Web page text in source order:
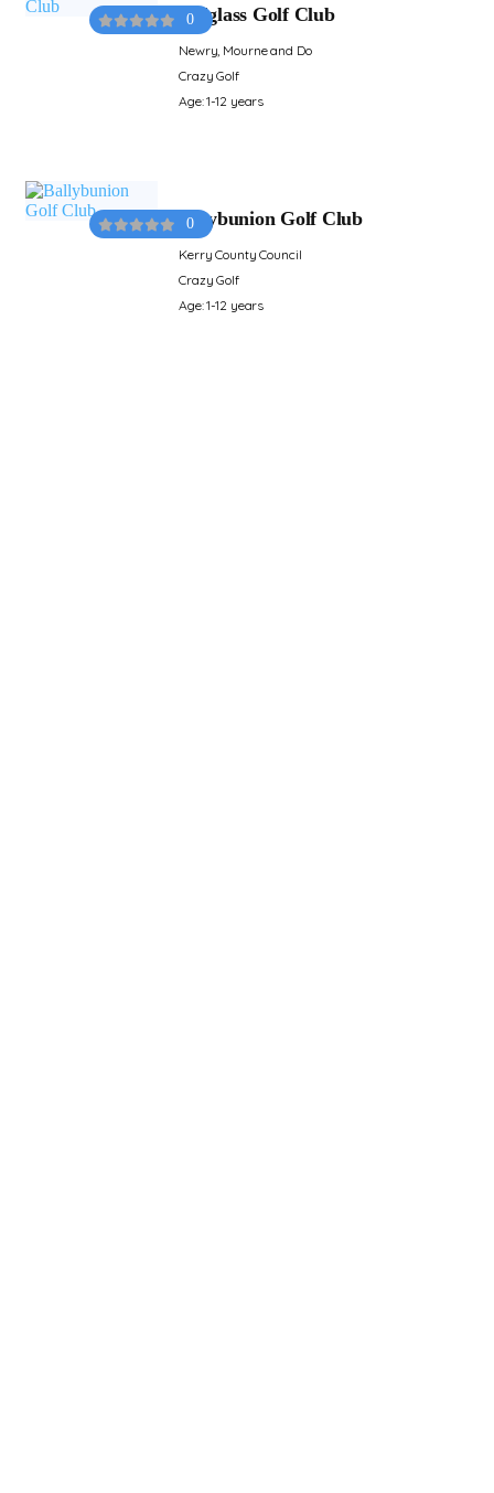
0
Ardglass Golf Club
Newry, Mourne and Do
Crazy Golf
Age: 1-12 years
0
Ballybunion Golf Club
Kerry County Council
Crazy Golf
Age: 1-12 years